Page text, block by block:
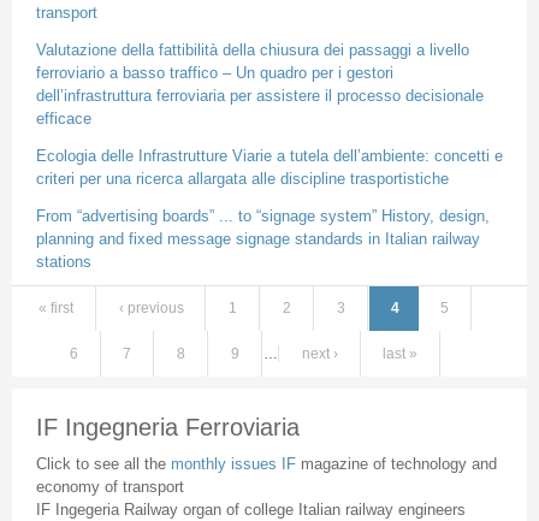
transport
Valutazione della fattibilità della chiusura dei passaggi a livello
ferroviario a basso traffico – Un quadro per i gestori
dell’infrastruttura ferroviaria per assistere il processo decisionale
efficace
Ecologia delle Infrastrutture Viarie a tutela dell’ambiente: concetti e
criteri per una ricerca allargata alle discipline trasportistiche
From “advertising boards” ... to “signage system” History, design,
planning and fixed message signage standards in Italian railway
stations
Pages
« first ‹ previous 1 2 3 4 5
6 7 8 9 … next › last »
IF Ingegneria Ferroviaria
Click to see all the monthly issues IF magazine of technology and
economy of transport
IF Ingegeria Railway organ of college Italian railway engineers